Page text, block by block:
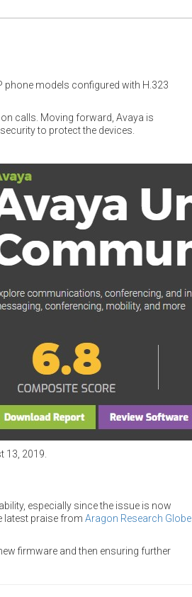
phone models configured with H.323
calls. Moving forward, Avaya is
to protect the devices.
13, 2019.
especially since the issue is now
latest praise from Aragon Research Globe
firmware and then ensuring further